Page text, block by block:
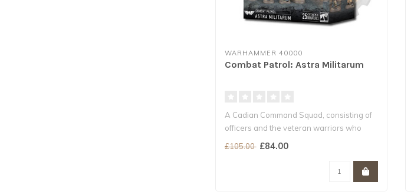
WARHAMMER 40000
Combat Patrol: Astra Militarum
A Cadian Command Squad, consisting of
officers and the veteran warriors who
£105.00 £84.00